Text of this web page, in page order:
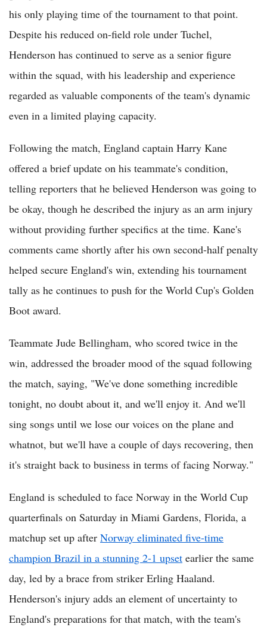
his only playing time of the tournament to that point.
Despite his reduced on-field role under Tuchel,
Henderson has continued to serve as a senior figure
within the squad, with his leadership and experience
regarded as valuable components of the team's dynamic
even in a limited playing capacity.
Following the match, England captain Harry Kane
offered a brief update on his teammate's condition,
telling reporters that he believed Henderson was going to
be okay, though he described the injury as an arm injury
without providing further specifics at the time. Kane's
comments came shortly after his own second-half penalty
helped secure England's win, extending his tournament
tally as he continues to push for the World Cup's Golden
Boot award.
Teammate Jude Bellingham, who scored twice in the
win, addressed the broader mood of the squad following
the match, saying, "We've done something incredible
tonight, no doubt about it, and we'll enjoy it. And we'll
sing songs until we lose our voices on the plane and
whatnot, but we'll have a couple of days recovering, then
it's straight back to business in terms of facing Norway."
England is scheduled to face Norway in the World Cup
quarterfinals on Saturday in Miami Gardens, Florida, a
matchup set up after Norway eliminated five-time
champion Brazil in a stunning 2-1 upset earlier the same
day, led by a brace from striker Erling Haaland.
Henderson's injury adds an element of uncertainty to
England's preparations for that match, with the team's